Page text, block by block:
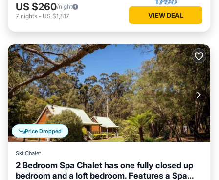
US $260/night
7 nights - US $1,817 VIEW DEAL
Price Dropped
Ski Chalet
2 Bedroom Spa Chalet has one fully closed up
bedroom and a loft bedroom. Features a Spa